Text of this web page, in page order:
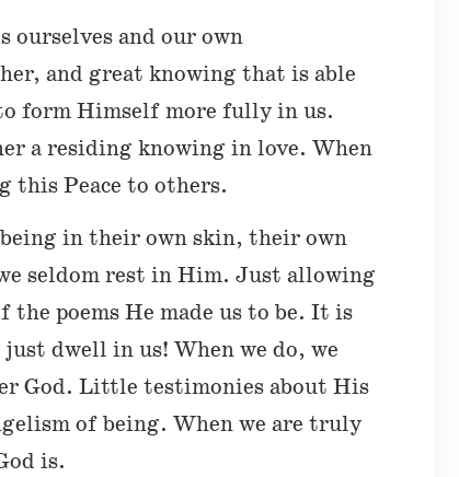
ourselves and our own
and great knowing that is able
form Himself more fully in us.
a residing knowing in love. When
this Peace to others.
in their own skin, their own
seldom rest in Him. Just allowing
poems He made us to be. It is
dwell in us! When we do, we
God. Little testimonies about His
of being. When we are truly
is.